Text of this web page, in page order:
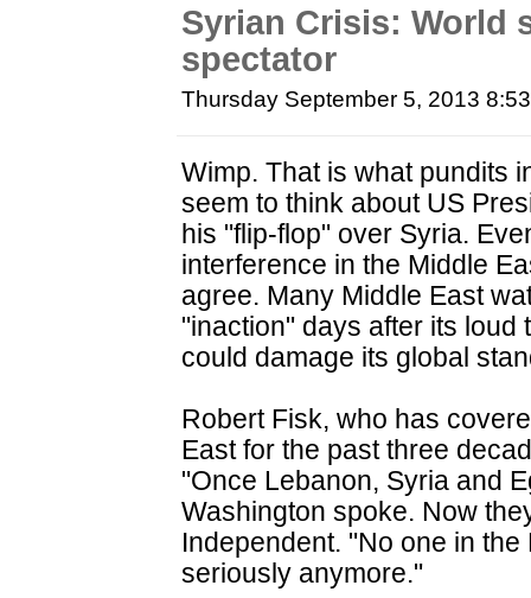
Syrian Crisis: World
spectator
Thursday September 5, 2013
Wimp. That is what pundits
seem to think about US
his "flip-flop" over Syria.
interference in the Middle
agree. Many Middle East
"inaction" days after its
could damage its global
Robert Fisk, who has
East for the past three
"Once Lebanon, Syria and
Washington spoke. Now
Independent. "No one in
seriously anymore."